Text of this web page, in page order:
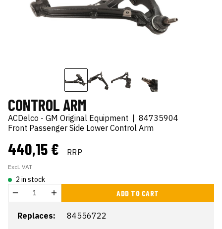
CONTROL ARM
ACDelco - GM Original Equipment
84735904
Front Passenger Side Lower Control Arm
440,15 € RRP
Excl. VAT
2 in stock
ADD TO CART
Replaces: 84556722